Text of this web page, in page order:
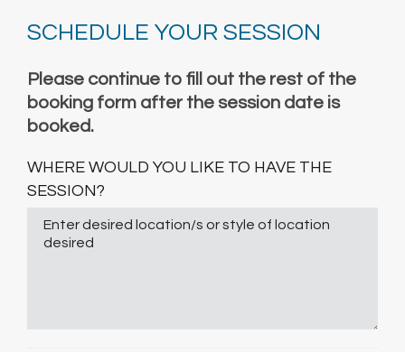
SCHEDULE YOUR SESSION
Please continue to fill out the rest of the
booking form after the session date is
booked.
WHERE WOULD YOU LIKE TO HAVE THE
SESSION?